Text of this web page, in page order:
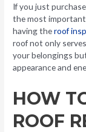
If you just
the most
having theroof
roof not only
your belongings
appearance and
HOW
ROOF